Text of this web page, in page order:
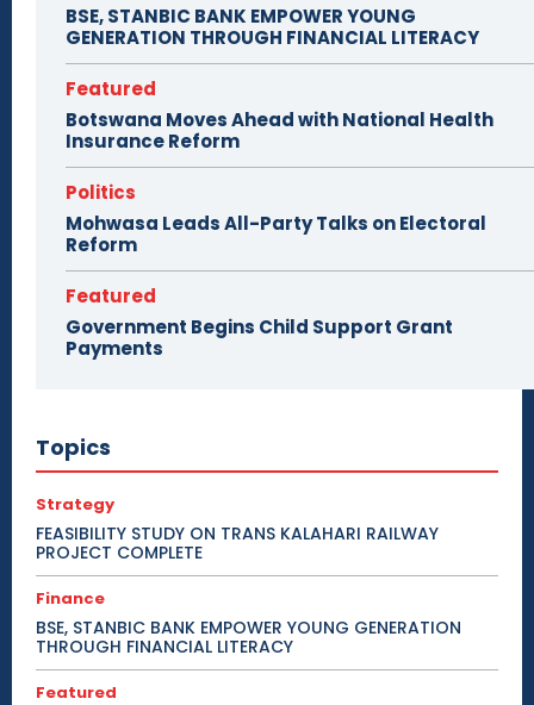
BSE, STANBIC BANK EMPOWER YOUNG
GENERATION THROUGH FINANCIAL LITERACY
Featured
Botswana Moves Ahead with National Health
Insurance Reform
Politics
Mohwasa Leads All-Party Talks on Electoral
Reform
Featured
Government Begins Child Support Grant
Payments
Topics
Strategy
FEASIBILITY STUDY ON TRANS KALAHARI RAILWAY
PROJECT COMPLETE
Finance
BSE, STANBIC BANK EMPOWER YOUNG GENERATION
THROUGH FINANCIAL LITERACY
Featured